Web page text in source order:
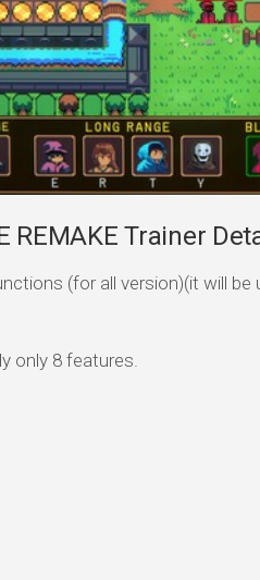
REMAKE Trainer
(for all version)(it will
only 8 features.